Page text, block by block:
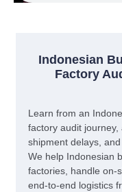
Indonesian
Factory
Learn from an
factory audit
shipment delays,
We help Indonesian
factories, handle on-
end-to-end logistics